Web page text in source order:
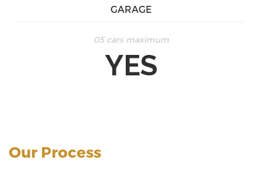
GARAGE
05 cars maximum
YES
Our Process